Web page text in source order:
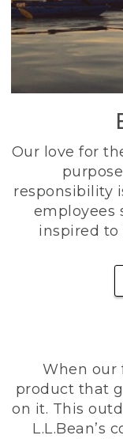
Our love for
responsibility
employees
inspired to
When our
product that
on it. This
L.L.Bean’s